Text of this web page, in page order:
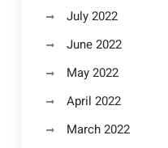
July 2022
June 2022
May 2022
April 2022
March 2022